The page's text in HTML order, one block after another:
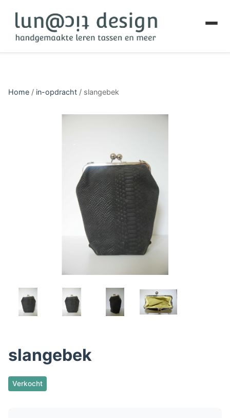
Home / in-opdracht / slangebek
slangebek
Verkocht